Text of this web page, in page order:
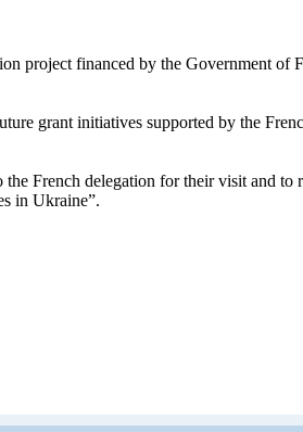
project financed by the Government of
grant initiatives supported by the
French delegation for their visit and to
in Ukraine”.